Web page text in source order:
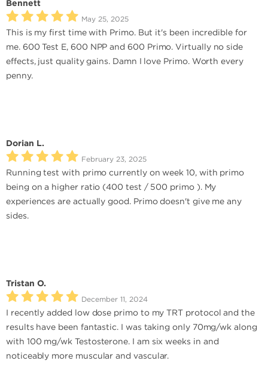
Bennett
May 25, 2025
This is my first time with Primo. But it's been incredible for
me. 600 Test E, 600 NPP and 600 Primo. Virtually no side
effects, just quality gains. Damn I love Primo. Worth every
penny.
Dorian L.
February 23, 2025
Running test with primo currently on week 10, with primo
being on a higher ratio (400 test / 500 primo ). My
experiences are actually good. Primo doesn't give me any
sides.
Tristan O.
December 11, 2024
I recently added low dose primo to my TRT protocol and the
results have been fantastic. I was taking only 70mg/wk along
with 100 mg/wk Testosterone. I am six weeks in and
noticeably more muscular and vascular.